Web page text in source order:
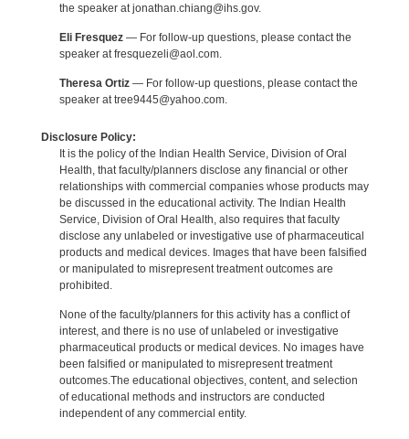
the speaker at jonathan.chiang@ihs.gov.
Eli Fresquez— For follow-up questions, please contact the
speaker at fresquezeli@aol.com.
Theresa Ortiz— For follow-up questions, please contact the
speaker at tree9445@yahoo.com.
Disclosure Policy:
It is the policy of the Indian Health Service, Division of Oral
Health, that faculty/planners disclose any financial or other
relationships with commercial companies whose products may
be discussed in the educational activity. The Indian Health
Service, Division of Oral Health, also requires that faculty
disclose any unlabeled or investigative use of pharmaceutical
products and medical devices. Images that have been falsified
or manipulated to misrepresent treatment outcomes are
prohibited.
None of the faculty/planners for this activity has a conflict of
interest, and there is no use of unlabeled or investigative
pharmaceutical products or medical devices. No images have
been falsified or manipulated to misrepresent treatment
outcomes.The educational objectives, content, and selection
of educational methods and instructors are conducted
independent of any commercial entity.